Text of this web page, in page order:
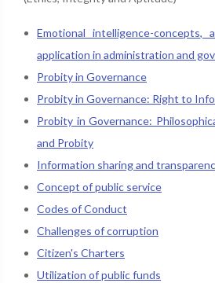
Emotional intelligence-
application in administration and
Probity in Governance
Probity in Governance: Right to
Probity in Governance:
and Probity
Information sharing and
Concept of public service
Codes of Conduct
Challenges of corruption
Citizen's Charters
Utilization of public funds